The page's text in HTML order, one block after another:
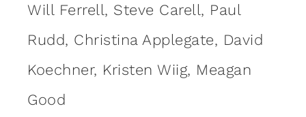
Will Ferrell, Steve Carell, Paul
Rudd, Christina Applegate, David
Koechner, Kristen Wiig, Meagan
Good